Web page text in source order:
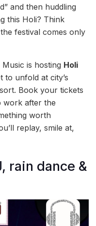
and then huddling
this Holi? Think
festival comes only
is hosting Holi
to unfold at city’s
Book your tickets
work after the
worth
replay, smile at,
rain dance &